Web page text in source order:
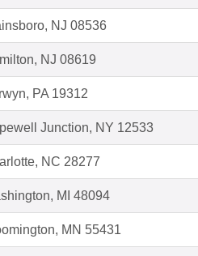
NJ 08536
NJ 08619
PA 19312
Junction, NY 12533
NC 28277
MI 48094
MN 55431